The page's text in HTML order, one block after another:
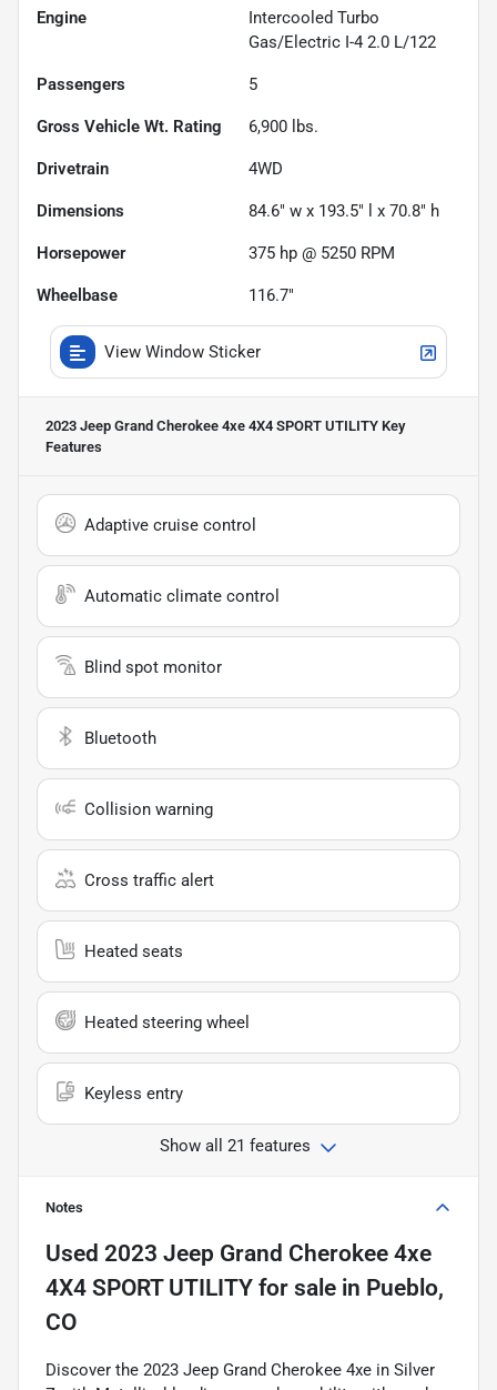
Engine
Intercooled Turbo
Gas/Electric I-4 2.0 L/122
Passengers 5
Gross Vehicle Wt. Rating 6,900 lbs.
Drivetrain 4WD
Dimensions 84.6" w x 193.5" l x 70.8" h
Horsepower 375 hp @ 5250 RPM
Wheelbase 116.7"
View Window Sticker
2023 Jeep Grand Cherokee 4xe 4X4 SPORT UTILITY Key
Features
Adaptive cruise control
Automatic climate control
Blind spot monitor
Bluetooth
Collision warning
Cross traffic alert
Heated seats
Heated steering wheel
Keyless entry
Show all 21 features
Notes
Used 2023 Jeep Grand Cherokee 4xe
4X4 SPORT UTILITY for sale in Pueblo,
CO
Discover the 2023 Jeep Grand Cherokee 4xe in Silver